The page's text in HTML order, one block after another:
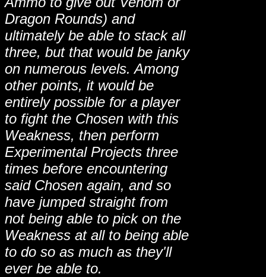
Dragon Rounds) and
ultimately be able to stack all
three, but that would be janky
on numerous levels. Among
other points, it would be
entirely possible for a player
to fight the Chosen with this
Weakness, then perform
Experimental Projects three
times before encountering
said Chosen again, and so
have jumped straight from
not being able to pick on the
Weakness at all to being able
to do so as much as they'll
ever be able to.